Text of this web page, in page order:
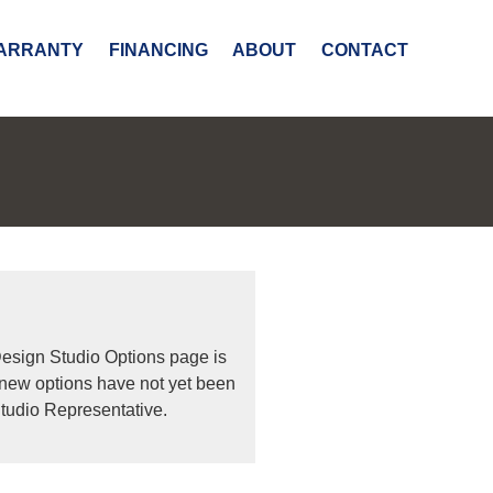
FINANCING ABOUT CONTACT
Studio Options page is
options have not yet been
Representative.